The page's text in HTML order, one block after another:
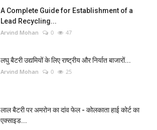
A Complete Guide for Establishment of a
Lead Recycling...
Arvind Mohan 0 47
लघु बैटरी उद्यमियों के लिए राष्ट्रीय और निर्यात बाजारों...
Arvind Mohan 0 25
लाल बैटरी पर अमरोन का दांव फेल - कोलकाता हाई कोर्ट का
एक्साइड...